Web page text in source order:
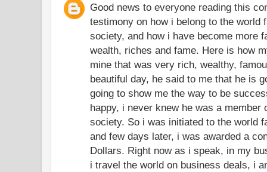
Good news to everyone reading this
testimony on how i belong to the world
society, and how i have become more
wealth, riches and fame. Here is how
mine that was very rich, wealthy,
beautiful day, he said to me that he is
going to show me the way to be
happy, i never knew he was a member
society. So i was initiated to the world
and few days later, i was awarded a
Dollars. Right now as i speak, in my
i travel the world on business deals, i